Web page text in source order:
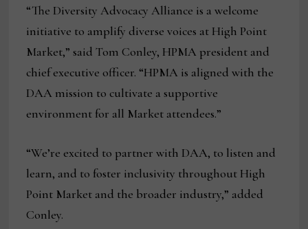
“The Diversity Advocacy Alliance is a welcome
initiative to amplify diverse voices at High Point
Market,” said Tom Conley, HPMA president and
chief executive officer. “HPMA is aligned with the
DAA mission to cultivate a supportive
environment for all Market attendees.”
“We’re excited to partner with DAA, to listen and
learn, and to foster inclusivity throughout High
Point Market and the broader industry,” added
Conley.